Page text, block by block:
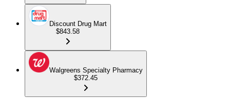
Discount Drug Mart
$843.58
Walgreens Specialty Pharmacy
$372.45